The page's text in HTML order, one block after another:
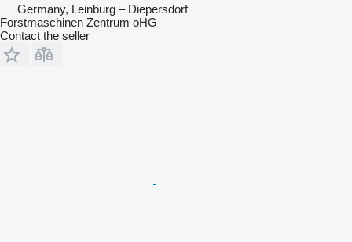
Germany, Leinburg – Diepersdorf
Forstmaschinen Zentrum oHG
Contact the seller